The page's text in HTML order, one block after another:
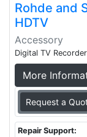
Rohde and
HDTV
Accessory
Digital TV
More
Request a
Repair Support: